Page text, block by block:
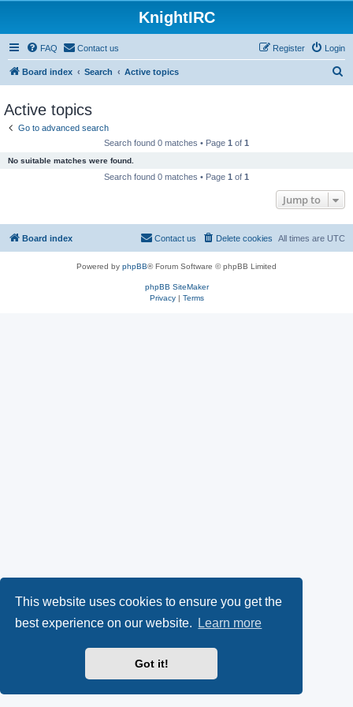
This website uses cookies to ensure you get the
best experience on our website.
Learn more
Got it!
KnightIRC
FAQ Contact us Login
Register
Board index Search Active topics
Active topics
Go to advanced search
Search found 0 matches • Page 1 of 1
No suitable matches were found.
Search found 0 matches • Page 1 of 1
Jump to
Board index All times are UTC
Delete cookies
Contact us
Powered by phpBB® Forum Software © phpBB Limited
phpBB SiteMaker
Privacy| Terms